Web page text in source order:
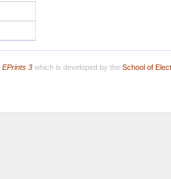
EPrints 3which is developed by the School of